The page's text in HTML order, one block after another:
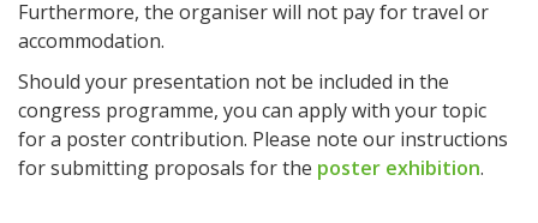
Furthermore, the organiser will not pay for travel or
accommodation.
Should your presentation not be included in the
congress programme, you can apply with your topic
for a poster contribution. Please note our instructions
for submitting proposals for the poster exhibition.